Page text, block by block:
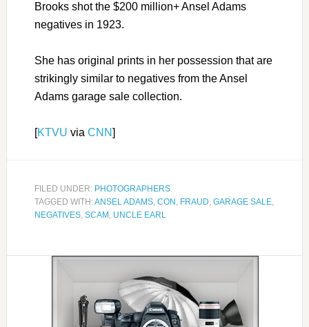
Brooks shot the $200 million+ Ansel Adams
negatives in 1923.
She has original prints in her possession that are
strikingly similar to negatives from the Ansel
Adams garage sale collection.
[KTVU via CNN]
FILED UNDER: PHOTOGRAPHERS
TAGGED WITH:ANSEL ADAMS, CON , FRAUD, GARAGE SALE,
NEGATIVES, SCAM , UNCLE EARL